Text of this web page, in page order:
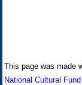
This page was made
National Cultural